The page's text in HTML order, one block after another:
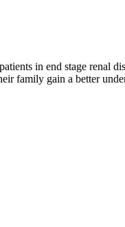
in end stage renal
family gain a better